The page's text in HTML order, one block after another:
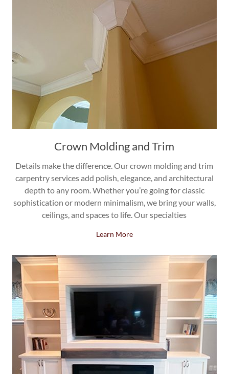
Crown Molding and Trim
Details make the difference. Our crown molding and trim
carpentry services add polish, elegance, and architectural
depth to any room. Whether you’re going for classic
sophistication or modern minimalism, we bring your walls,
ceilings, and spaces to life. Our specialties
Learn More